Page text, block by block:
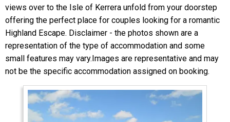
views over to the Isle of Kerrera unfold from your doorstep
offering the perfect place for couples looking for a romantic
Highland Escape. Disclaimer - the photos shown are a
representation of the type of accommodation and some
small features may vary.Images are representative and may
not be the specific accommodation assigned on booking.